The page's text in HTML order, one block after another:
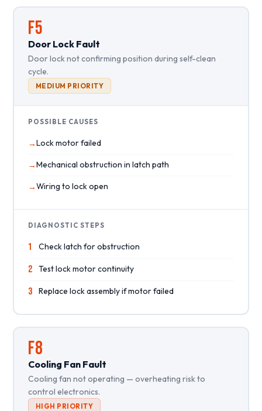
F5
Door Lock Fault
Door lock not confirming position during self-clean
cycle.
MEDIUM PRIORITY
POSSIBLE CAUSES
Lock motor failed
Mechanical obstruction in latch path
Wiring to lock open
DIAGNOSTIC STEPS
1 Check latch for obstruction
2 Test lock motor continuity
3 Replace lock assembly if motor failed
F8
Cooling Fan Fault
Cooling fan not operating — overheating risk to
control electronics.
HIGH PRIORITY